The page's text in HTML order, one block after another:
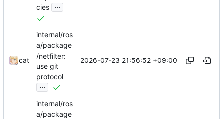
cies ...
cat
internal/ros
a/package
/netfilter:
use git
protocol
...
2026-07-23 21:56:52 +09:00
internal/ros
a/package